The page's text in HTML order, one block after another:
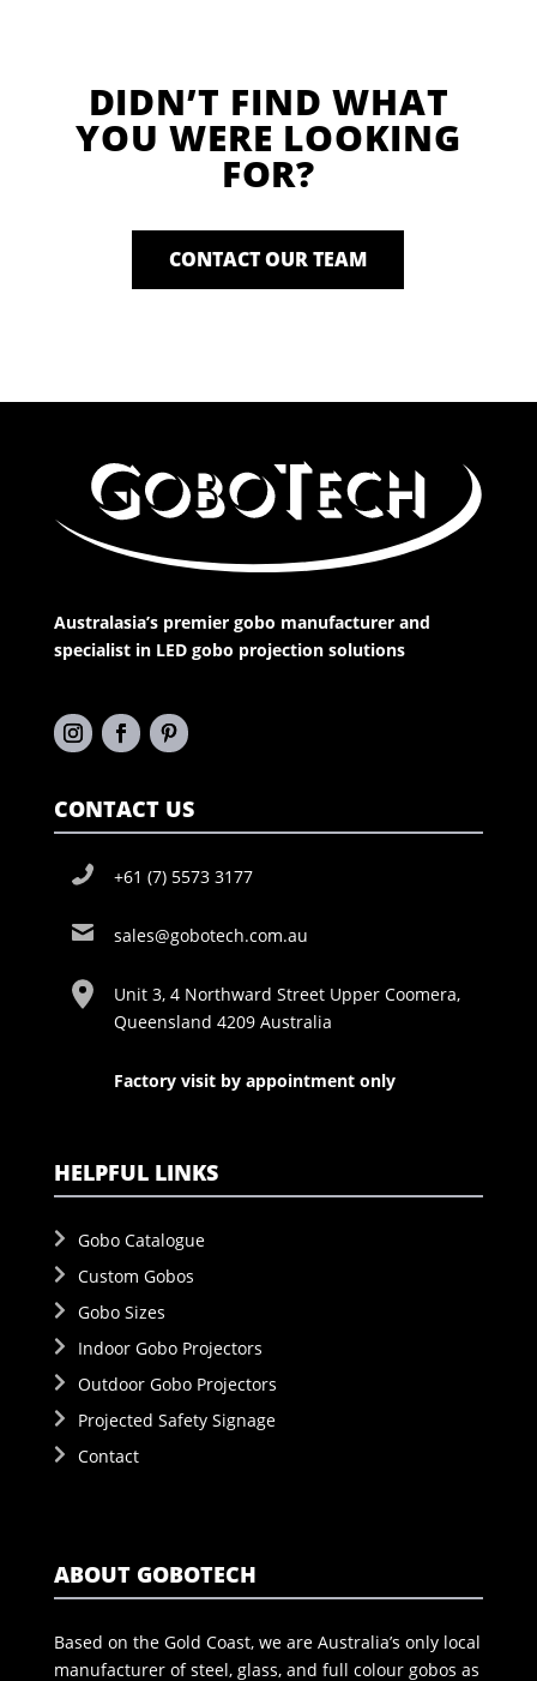
DIDN’T FIND WHAT
YOU WERE LOOKING
FOR?
CONTACT OUR TEAM
Australasia’s premier gobo manufacturer and
specialist in LED gobo projection solutions
CONTACT US
+61 (7) 5573 3177
sales@gobotech.com.au
Unit 3, 4 Northward Street Upper Coomera,
Queensland 4209 Australia
Factory visit by appointment only
HELPFUL LINKS
Gobo Catalogue
Custom Gobos
Gobo Sizes
Indoor Gobo Projectors
Outdoor Gobo Projectors
Projected Safety Signage
Contact
ABOUT GOBOTECH
Based on the Gold Coast, we are Australia’s only local
manufacturer of steel, glass, and full colour gobos as